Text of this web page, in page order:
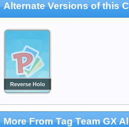
Alternate Versions of this
Reverse Holo
More From Tag Team GX